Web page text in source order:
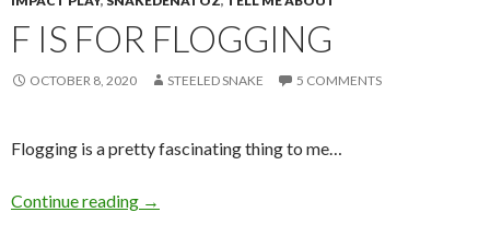
F IS FOR FLOGGING
OCTOBER 8, 2020 STEELED SNAKE 5 COMMENTS
Flogging is a pretty fascinating thing to me…
Continue reading F is for Flogging
→